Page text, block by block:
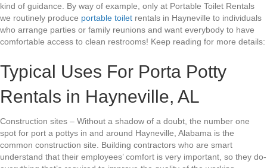
kind of guidance. By way of example, only at Portable Toilet Rentals
we routinely produce portable toilet rentals in Hayneville to individuals
who arrange parties or family reunions and want everybody to have
comfortable access to clean restrooms! Keep reading for more details:
Typical Uses For Porta Potty
Rentals in Hayneville, AL
Construction sites – Without a shadow of a doubt, the number one
spot for port a pottys in and around Hayneville, Alabama is the
common construction site. Building contractors who are smart
understand that their employees’ comfort is very important, so they do-